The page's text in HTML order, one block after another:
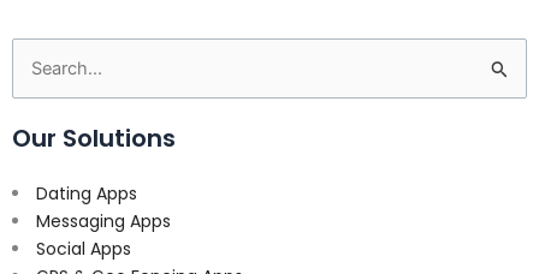
Search
for:
Our Solutions
Dating Apps
Messaging Apps
Social Apps